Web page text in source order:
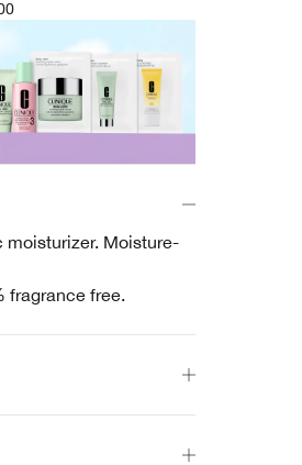
moisturizer. Moisture-
fragrance free.